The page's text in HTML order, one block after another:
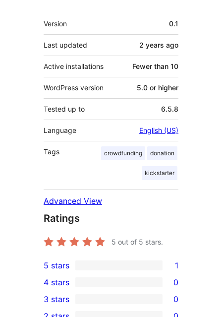
Meta
Version 0.1
Last updated 2 years ago
Active installations Fewer than 10
WordPress version 5.0 or higher
Tested up to 6.5.8
Language English (US)
Tags crowdfunding donation
kickstarter
Advanced View
Ratings
5 out of 5 stars.
1
5-
star
5 stars 1
4-
4 stars 0
0
3 stars 0